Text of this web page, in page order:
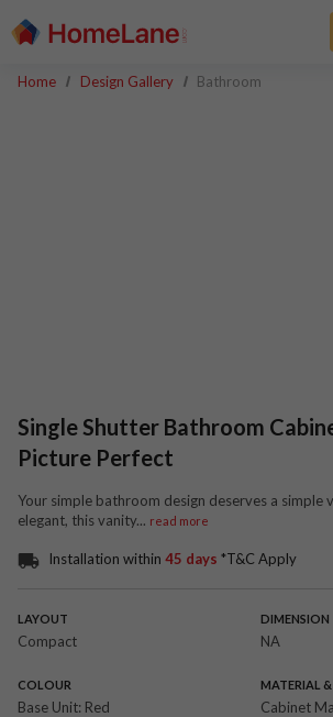
Home Design Gallery Bathroom
Single Shutter Bathroom
Picture Perfect
Your simple bathroom design deserves a simple
elegant, this vanity... read more
Installation within 45 days *T&C Apply
LAYOUT
Compact
DIMENSION
NA
COLOUR
Base Unit: Red
MATERIAL &
Cabinet